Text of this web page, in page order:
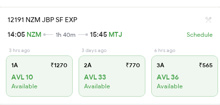
12191 NZM JBP SF EXP
14:05 NZM 1h 40m 15:45 MTJ Schedule
3 hrs ago
1A ₹1270
AVL 10
Available
3 days ago
2A ₹770
AVL 33
Available
6 hrs ago
3A ₹565
AVL 36
Available